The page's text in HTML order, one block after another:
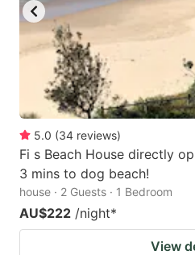
5.0 (34 reviews)
Fi s Beach House directly
3 mins to dog beach!
house · 2 Guests · 1 Bedroom
AU$222 /night*
View